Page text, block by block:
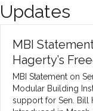
Updates
MBI
Hagerty’s
MBI Statement on
Modular Building
support for Sen. Bill